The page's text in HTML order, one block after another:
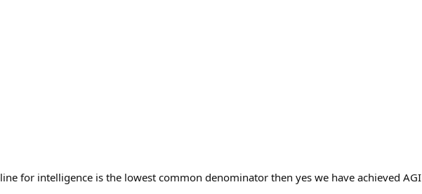
for intelligence is the lowest common denominator then yes we have achieved AGI